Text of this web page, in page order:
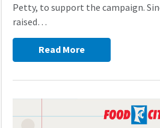
Petty, to support the campaign.
raised…
Read More